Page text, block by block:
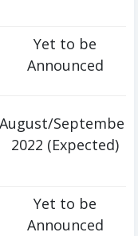
Yet to be
Announced
August/September
2022 (Expected)
Yet to be
Announced